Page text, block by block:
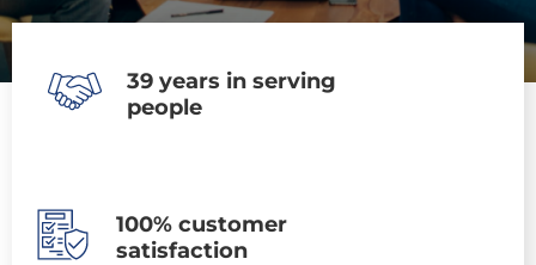
39 years in serving
people
100% customer
satisfaction